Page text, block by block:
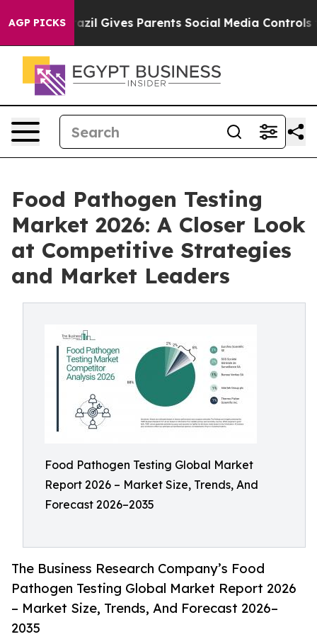
AGP PICKS
Brazil Gives Parents Social Media Controls for
Food Pathogen Testing
Market 2026: A Closer Look
at Competitive Strategies
and Market Leaders
Food Pathogen Testing Global Market
Report 2026 – Market Size, Trends, And
Forecast 2026–2035
The Business Research Company’s Food
Pathogen Testing Global Market Report 2026
– Market Size, Trends, And Forecast 2026–
2035